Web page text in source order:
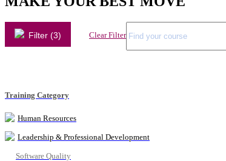
Filter (3) Clear Filter
Training Category
Human Resources
Leadership & Professional Development
Software Quality